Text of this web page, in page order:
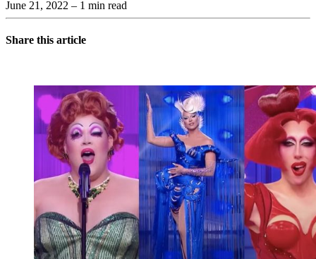
June 21, 2022 – 1 min read
Share this article